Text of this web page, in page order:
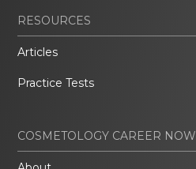
RESOURCES
Articles
Practice Tests
COSMETOLOGY CAREER NOW